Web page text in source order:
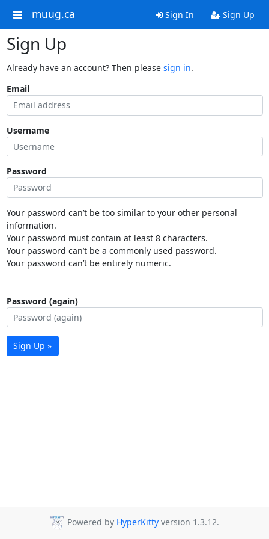
muug.ca Sign In Sign Up
Sign Up
Already have an account? Then please sign in.
Email
Username
Password
Your password can’t be too similar to your other personal
information.
Your password must contain at least 8 characters.
Your password can’t be a commonly used password.
Your password can’t be entirely numeric.
Password (again)
Sign Up »
Powered by HyperKitty version 1.3.12.